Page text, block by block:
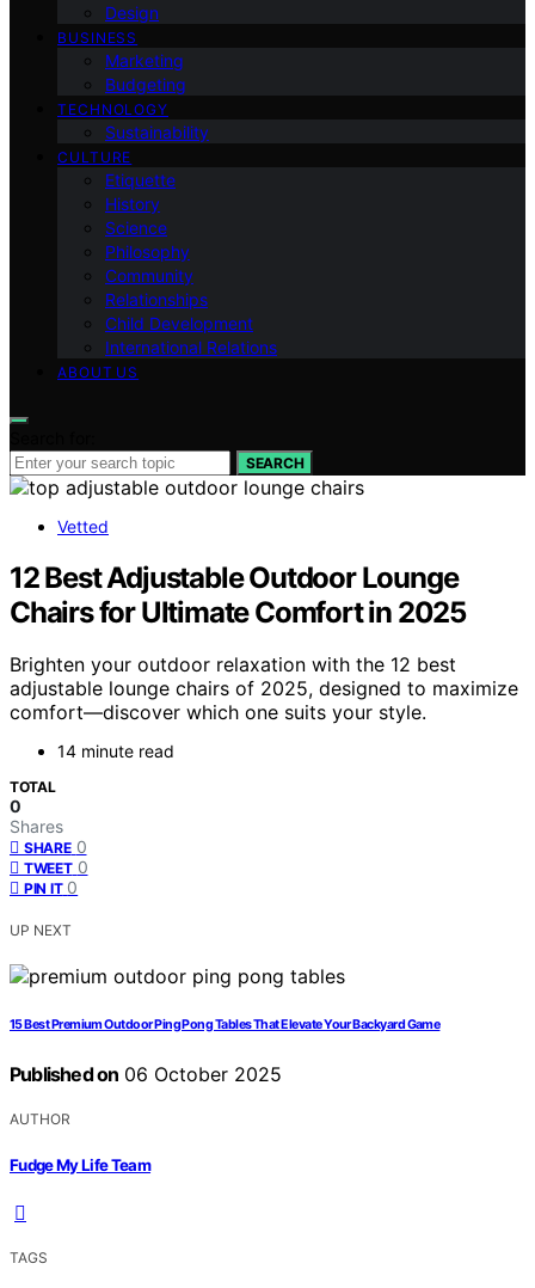
Design
BUSINESS
Marketing
Budgeting
TECHNOLOGY
Sustainability
CULTURE
Etiquette
History
Science
Philosophy
Community
Relationships
Child Development
International Relations
ABOUT US
SEARCH
Vetted
12 Best Adjustable Outdoor Lounge
Chairs for Ultimate Comfort in 2025
Brighten your outdoor relaxation with the 12 best
adjustable lounge chairs of 2025, designed to maximize
comfort—discover which one suits your style.
14 minute read
TOTAL
0
Shares
SHARE 0
TWEET 0
PIN IT 0
UP NEXT
15 Best Premium Outdoor Ping Pong Tables That Elevate Your Backyard Game
Published on 06 October 2025
AUTHOR
Fudge My Life Team
TAGS